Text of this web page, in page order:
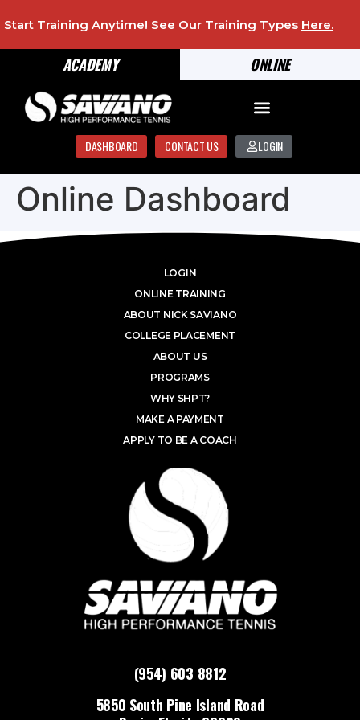
ONLINE
ACADEMY
Start Training Anytime! See Our Training Types Here.
DASHBOARD CONTACT US LOGIN
Online Dashboard
(954) 603 8812
5850 South Pine Island Road
LOGIN
ONLINE TRAINING
ABOUT NICK SAVIANO
COLLEGE PLACEMENT
ABOUT US
PROGRAMS
WHY SHPT?
MAKE A PAYMENT
APPLY TO BE A COACH